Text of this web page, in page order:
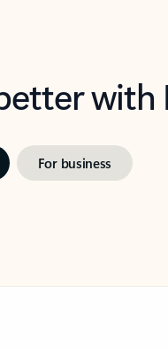
For business